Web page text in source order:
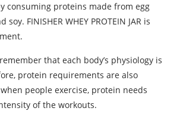
consuming proteins made from egg
FINISHER WHEY PROTEIN JAR is
that each body’s physiology is
protein requirements are also
people exercise, protein needs
of the workouts.